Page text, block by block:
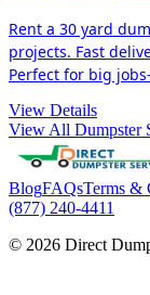
Rent a 30 yard
projects. Fast
Perfect for big
View Details
View All Dumpster
BlogFAQsTerms &
(877) 240-4411
© 2026 Direct